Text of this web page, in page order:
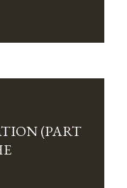
(PART